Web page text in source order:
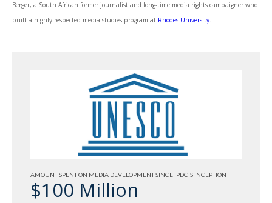
Berger, a South African former journalist and long-time media rights campaigner who
built a highly respected media studies program at Rhodes University.
AMOUNT SPENT ON MEDIA DEVELOPMENT SINCE IPDC'S INCEPTION
$100 Million